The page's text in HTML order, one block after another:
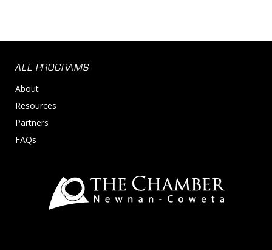
ALL PROGRAMS
About
Resources
Partners
FAQs